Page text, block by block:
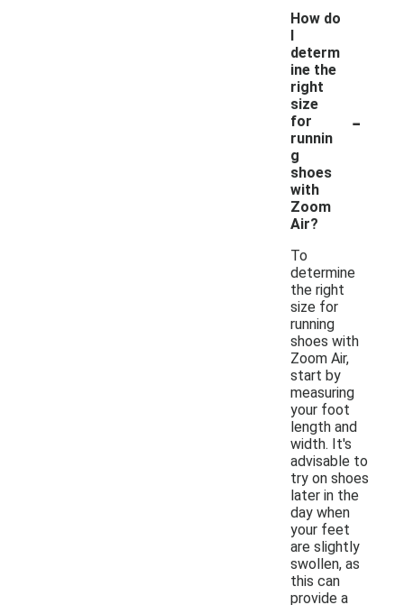
How do
I
determ
ine the
right
size
for
runnin
g
shoes
with
Zoom
Air?
-
To
determine
the right
size for
running
shoes with
Zoom Air,
start by
measuring
your foot
length and
width. It's
advisable to
try on shoes
later in the
day when
your feet
are slightly
swollen, as
this can
provide a